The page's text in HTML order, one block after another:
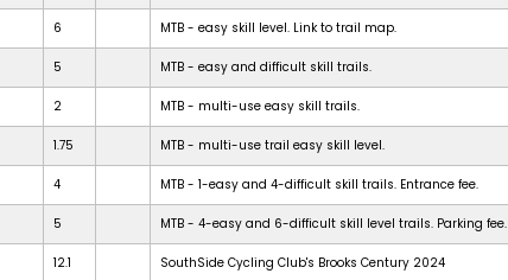
6 MTB - easy skill level. Link to trail map.
5 MTB - easy and difficult skill trails.
2 MTB - multi-use easy skill trails.
1.75 MTB - multi-use trail easy skill level.
4 MTB - 1-easy and 4-difficult skill trails. Entrance fee.
5 MTB - 4-easy and 6-difficult skill level trails. Parking fee.
12.1 SouthSide Cycling Club's Brooks Century 2024